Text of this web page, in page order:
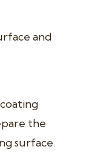
and
the
surface.